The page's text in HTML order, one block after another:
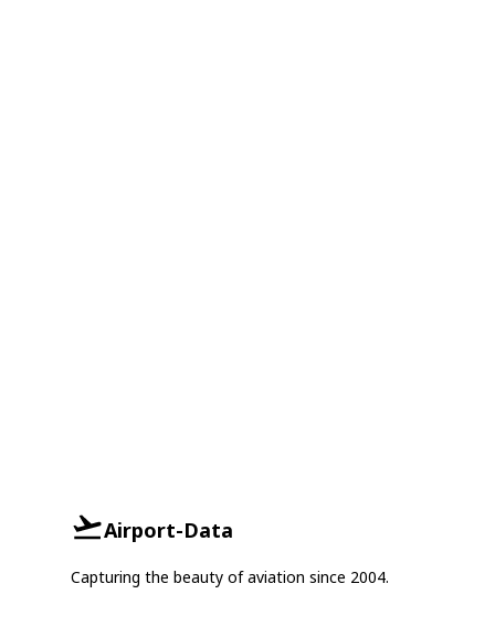
Airport-Data
Capturing the beauty of aviation since 2004.